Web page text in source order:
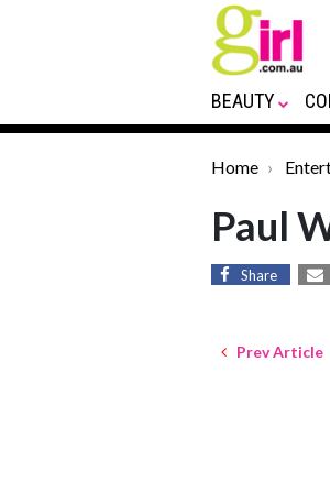
BEAUTY
Home
Paul
Share
Prev Article